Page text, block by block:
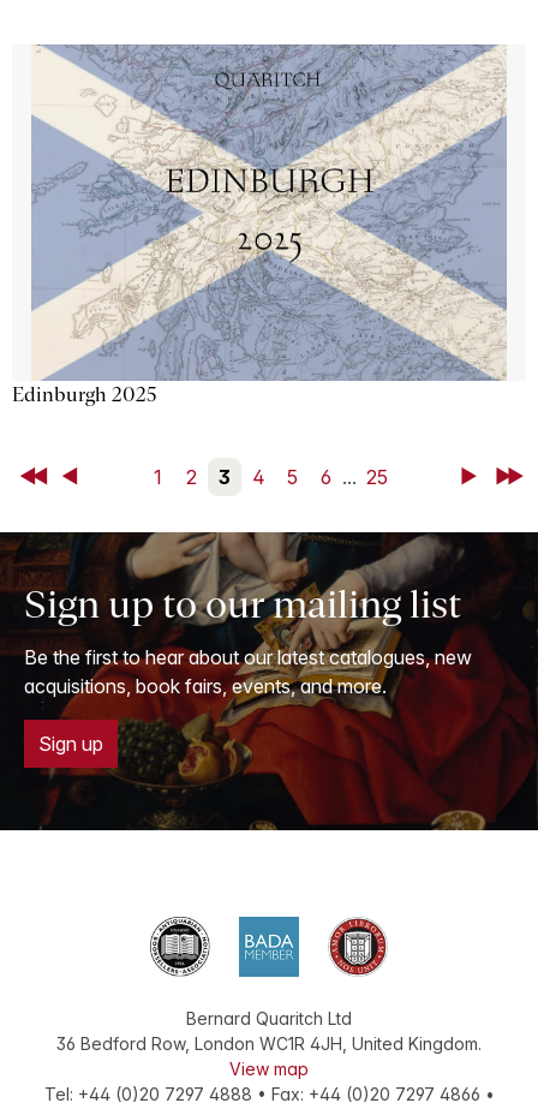
Edinburgh 2025
First Back 1 2 3 4 5 6 ... 25 NextLast
Sign up to our mailing list
Be the first to hear about our latest catalogues, new
acquisitions, book fairs, events, and more.
Sign up
Bernard Quaritch Ltd
36 Bedford Row, London WC1R 4JH, United Kingdom.
View map
Tel: +44 (0)20 7297 4888 • Fax: +44 (0)20 7297 4866 •